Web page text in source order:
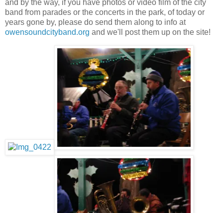
and by the way, if you have photos or video film of the city
band from parades or the concerts in the park, of today or
years gone by, please do send them along to info at
owensoundcityband.org and we'll post them up on the site!